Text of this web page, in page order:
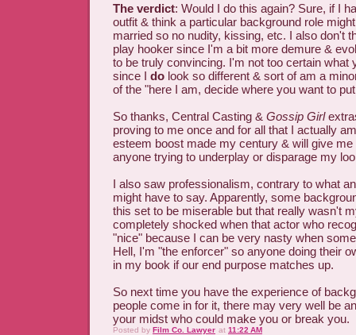
The verdict: Would I do this again? Sure, if I
outfit & think a particular background role
married so no nudity, kissing, etc. I also don't
play hooker since I'm a bit more demure &
to be truly convincing. I'm not too certain what
since I do look so different & sort of am a
of the "here I am, decide where you want to
So thanks, Central Casting & Gossip Girl
proving to me once and for all that I actually
esteem boost made my century & will give
anyone trying to underplay or disparage my
I also saw professionalism, contrary to what
might have to say. Apparently, some
this set to be miserable but that really wasn't
completely shocked when that actor who
"nice" because I can be very nasty when
Hell, I'm "the enforcer" so anyone doing their
in my book if our end purpose matches up.
So next time you have the experience of
people come in for it, there may very well be
your midst who could make you or break you.
Posted by Film Co. Lawyer at 11:22 AM